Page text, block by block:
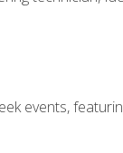
events,